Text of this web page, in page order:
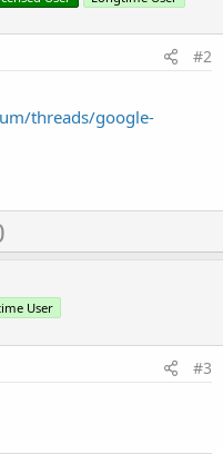
#2
threads/google-
User
#3